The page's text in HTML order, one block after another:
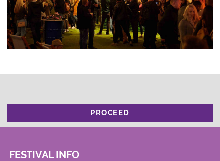
PROCEED
FESTIVAL INFO